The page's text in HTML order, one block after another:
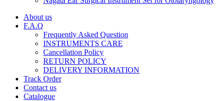
About us
F.A.Q
Frequently Asked Question
INSTRUMENTS CARE
Cancellation Policy
RETURN POLICY
DELIVERY INFORMATION
Track Order
Contact us
Catalogue